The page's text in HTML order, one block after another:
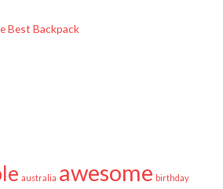
Best Backpack
australia awesome birthday